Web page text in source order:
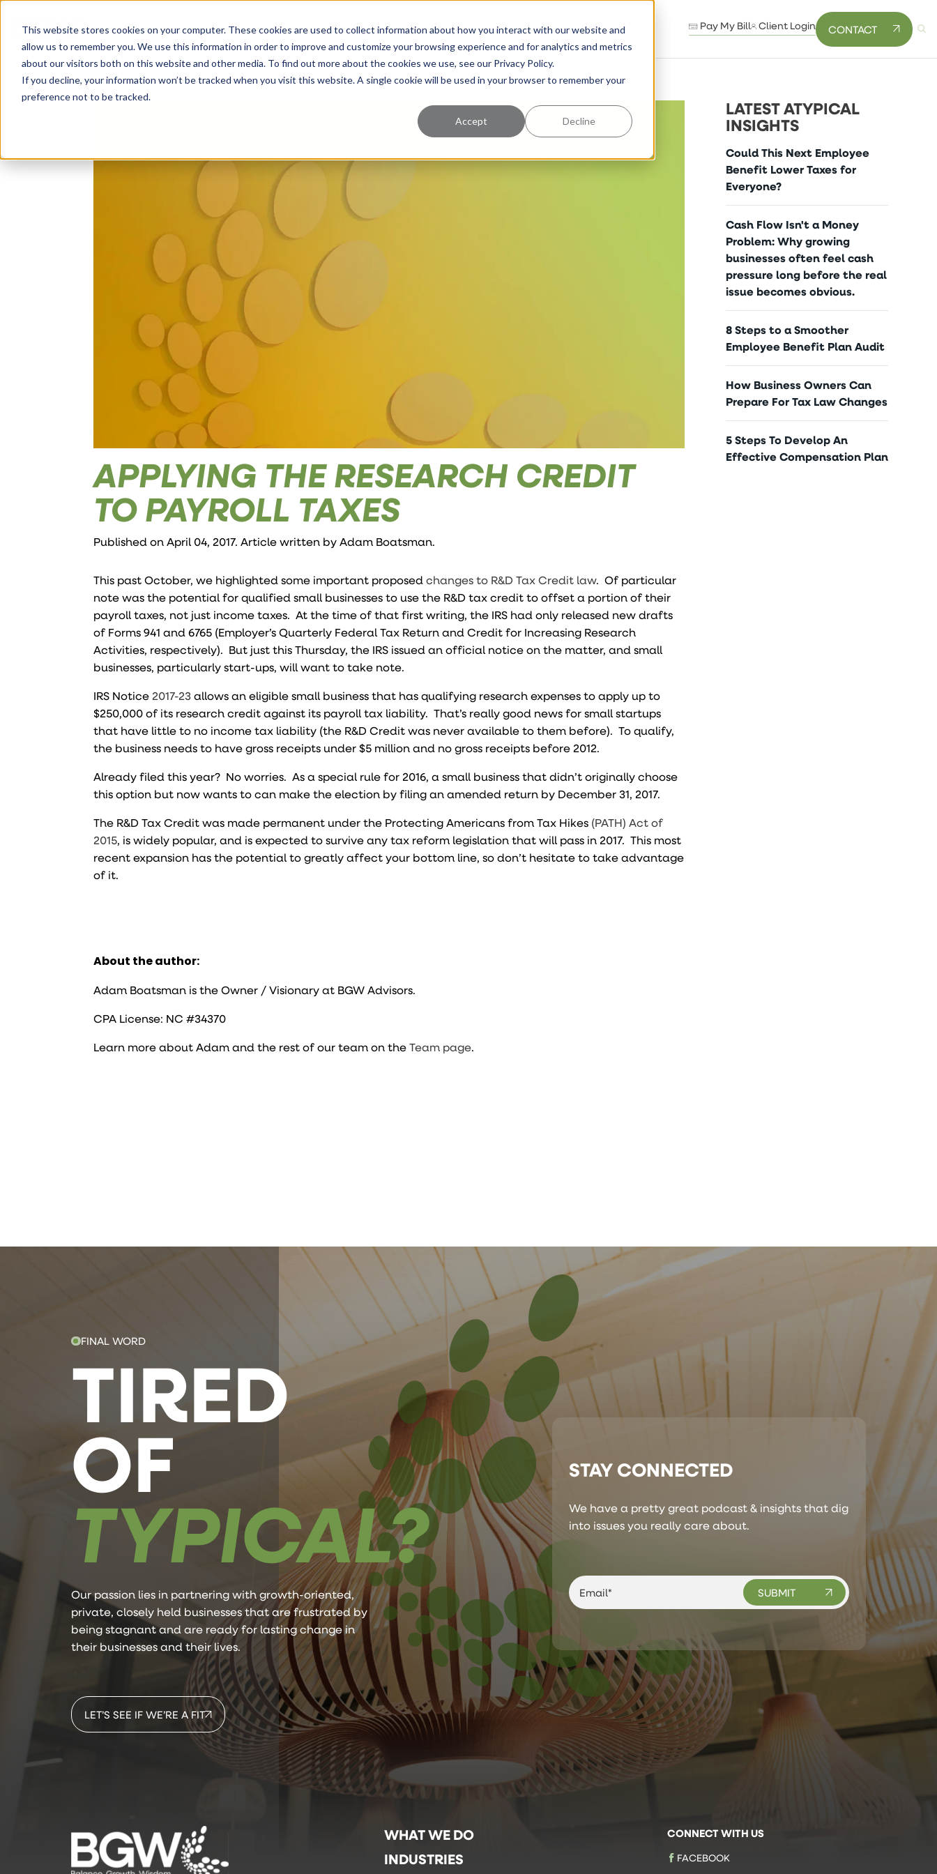
This website stores cookies on your computer. These cookies are used to collect information about how you interact with our website and
allow us to remember you. We use this information in order to improve and customize your browsing experience and for analytics and metrics
about our visitors both on this website and other media. To find out more about the cookies we use, see our Privacy Policy.
If you decline, your information won’t be tracked when you visit this website. A single cookie will be used in your browser to remember your
preference not to be tracked.
Accept Decline
Solutions About How We Work Success Pricing Learning Center Pay My Bill Client Login CONTACT
APPLYING THE RESEARCH CREDIT
TO PAYROLL TAXES
Published on April 04, 2017. Article written byAdam Boatsman.
This past October, we highlighted some important proposedchanges to R&D Tax Credit law. Of particular
note was the potential for qualified small businesses to use the R&D tax credit to offset a portion of their
payroll taxes, not just income taxes. At the time of that first writing, the IRS had only released new drafts
of Forms 941 and 6765 (Employer’s Quarterly Federal Tax Return and Credit for Increasing Research
Activities, respectively). But just this Thursday, the IRS issued an official notice on the matter, and small
businesses, particularly start-ups, will want to take note.
IRS Notice 2017-23allows an eligible small business that has qualifying research expenses to apply up to
$250,000 of its research credit against its payroll tax liability. That’s really good news for small startups
that have little to no income tax liability (the R&D Credit was never available to them before). To qualify,
the business needs to have gross receipts under $5 million and no gross receipts before 2012.
Already filed this year? No worries. As a special rule for 2016, a small business that didn’t originally choose
this option but now wants to can make the election by filing an amended return by December 31, 2017.
The R&D Tax Credit was made permanent under the Protecting Americans from Tax Hikes (PATH) Act of
2015, is widely popular, and is expected to survive any tax reform legislation that will pass in 2017. This most
recent expansion has the potential to greatly affect your bottom line, so don’t hesitate to take advantage
of it.
About the author:
Adam Boatsman is the Owner / Visionary at BGW Advisors.
CPA License: NC #34370
Learn more about Adam and the rest of our team on theTeam page.
LATEST ATYPICAL
INSIGHTS
Could This Next Employee
Benefit Lower Taxes for
Everyone?
Cash Flow Isn't a Money
Problem: Why growing
businesses often feel cash
pressure long before the real
issue becomes obvious.
8 Steps to a Smoother
Employee Benefit Plan Audit
How Business Owners Can
Prepare For Tax Law Changes
5 Steps To Develop An
Effective Compensation Plan
FINAL WORD
TIRED
OF
TYPICAL?
Our passion lies in partnering with growth-oriented,
private, closely held businesses that are frustrated by
being stagnant and are ready for lasting change in
their businesses and their lives.
LET’S SEE IF WE’RE A FIT
STAY CONNECTED
We have a pretty great podcast & insights that dig
into issues you really care about.
WHAT WE DO
INDUSTRIES
CONNECT WITH US
FACEBOOK